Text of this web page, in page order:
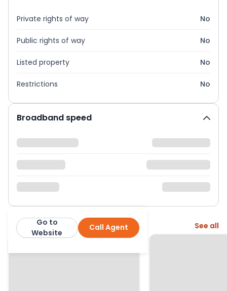
Private rights of way No
Public rights of way No
Listed property No
Restrictions No
Broadband speed
Hunter Leahy Estate Agents
Call Agent
Go to
Website
More from this agent See all